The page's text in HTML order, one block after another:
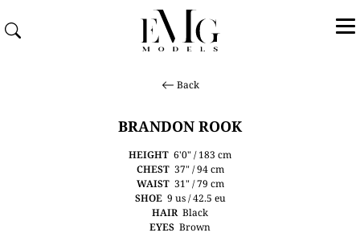
Back
BRANDON ROOK
HEIGHT 6'0" / 183 cm
CHEST 37" / 94 cm
WAIST 31" / 79 cm
SHOE 9 us / 42.5 eu
HAIR Black
EYES Brown